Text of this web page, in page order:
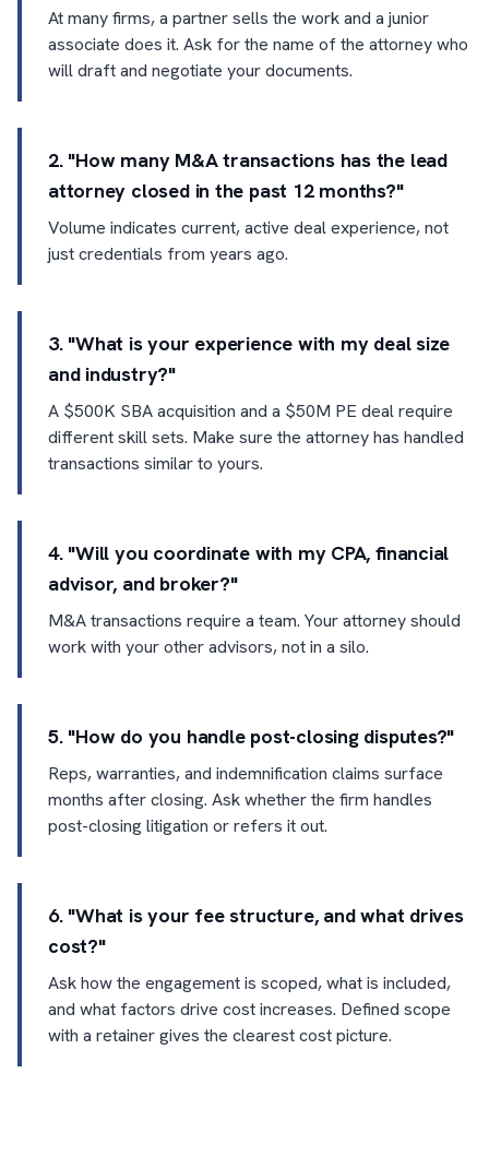
At many firms, a partner sells the work and a junior
associate does it. Ask for the name of the attorney who
will draft and negotiate your documents.
2. "How many M&A transactions has the lead
attorney closed in the past 12 months?"
Volume indicates current, active deal experience, not
just credentials from years ago.
3. "What is your experience with my deal size
and industry?"
A $500K SBA acquisition and a $50M PE deal require
different skill sets. Make sure the attorney has handled
transactions similar to yours.
4. "Will you coordinate with my CPA, financial
advisor, and broker?"
M&A transactions require a team. Your attorney should
work with your other advisors, not in a silo.
5. "How do you handle post-closing disputes?"
Reps, warranties, and indemnification claims surface
months after closing. Ask whether the firm handles
post-closing litigation or refers it out.
6. "What is your fee structure, and what drives
cost?"
Ask how the engagement is scoped, what is included,
and what factors drive cost increases. Defined scope
with a retainer gives the clearest cost picture.